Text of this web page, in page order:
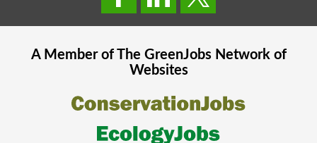
A Member of The GreenJobsNetwork of
Websites